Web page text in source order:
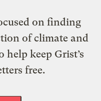
on finding
of climate and
help keep Grist’s
free.